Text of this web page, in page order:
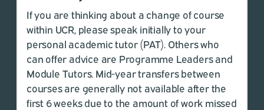
If you are thinking about a change of course
within UCR, please speak initially to your
personal academic tutor (PAT). Others who
can offer advice are Programme Leaders and
Module Tutors. Mid-year transfers between
courses are generally not available after the
first 6 weeks due to the amount of work missed